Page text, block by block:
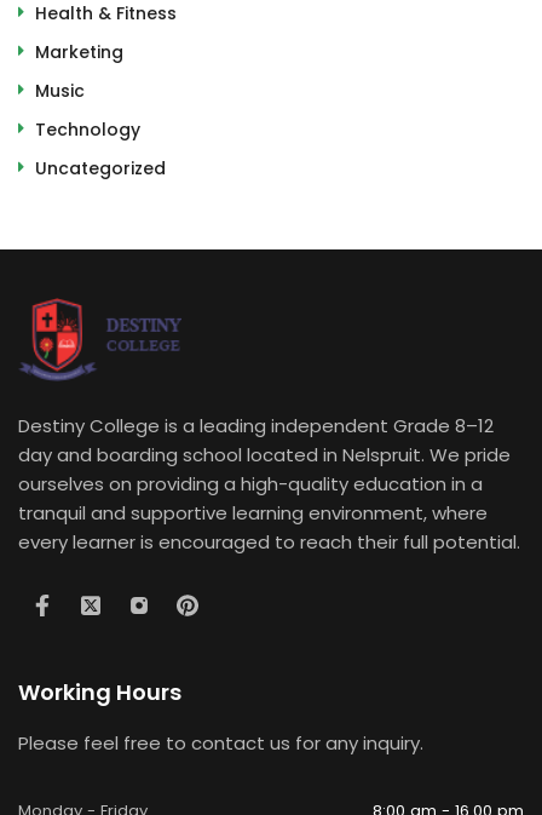
Health & Fitness
Marketing
Music
Technology
Uncategorized
Destiny College is a leading independent Grade 8–12
day and boarding school located in Nelspruit. We pride
ourselves on providing a high-quality education in a
tranquil and supportive learning environment, where
every learner is encouraged to reach their full potential.
Working Hours
Please feel free to contact us for any inquiry.